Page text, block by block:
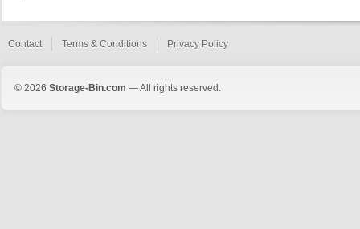
Contact Terms & Conditions Privacy Policy
© 2026 Storage-Bin.com — All rights reserved.